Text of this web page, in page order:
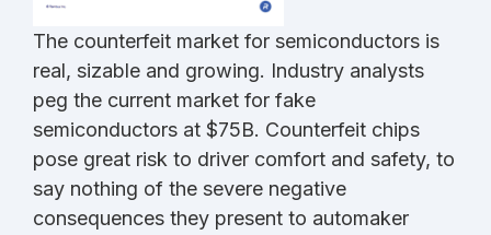
The counterfeit market for semiconductors is
real, sizable and growing. Industry analysts
peg the current market for fake
semiconductors at $75B. Counterfeit chips
pose great risk to driver comfort and safety, to
say nothing of the severe negative
consequences they present to automaker